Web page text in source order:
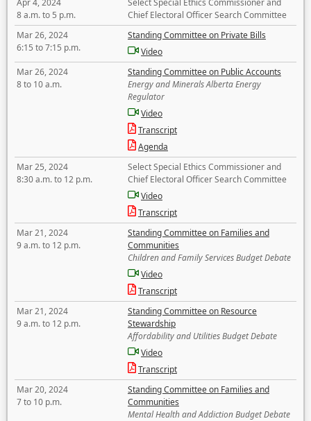
Apr 4, 2024
8 a.m. to 5 p.m.
Select Special Ethics Commissioner and
Chief Electoral Officer Search Committee
Mar 26, 2024
6:15 to 7:15 p.m.
Standing Committee on Private Bills
Video
Mar 26, 2024
8 to 10 a.m.
Standing Committee on Public Accounts
Energy and Minerals Alberta Energy
Regulator
Video
Transcript
Agenda
Mar 25, 2024
8:30 a.m. to 12 p.m.
Select Special Ethics Commissioner and
Chief Electoral Officer Search Committee
Video
Transcript
Mar 21, 2024
9 a.m. to 12 p.m.
Standing Committee on Families and
Communities
Children and Family Services Budget Debate
Video
Transcript
Mar 21, 2024
9 a.m. to 12 p.m.
Standing Committee on Resource
Stewardship
Affordability and Utilities Budget Debate
Video
Transcript
Mar 20, 2024
7 to 10 p.m.
Standing Committee on Families and
Communities
Mental Health and Addiction Budget Debate